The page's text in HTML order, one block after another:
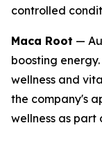
controlled
Maca Root —
boosting
wellness and
the company's
wellness as